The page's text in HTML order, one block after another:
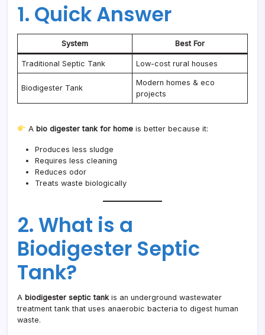
1. Quick Answer
System Best For
Traditional Septic Tank Low-cost rural houses
Biodigester Tank
Modern homes & eco
projects
A bio digester tank for homeis better because it:
Produces less sludge
Requires less cleaning
Reduces odor
Treats waste biologically
2. What is a
Biodigester Septic
Tank?
A biodigester septic tank is an underground wastewater
treatment tank that uses anaerobic bacteria to digest human
waste.